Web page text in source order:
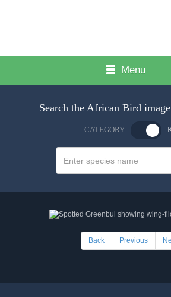
Menu
Search the African Bird
CATEGORY
Back Previous